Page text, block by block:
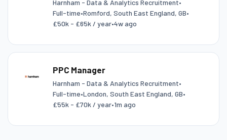
Harnham - Data & Analytics Recruitment•
Full-time•Romford, South East England, GB•
£50k - £65k / year•4w ago
PPC Manager
Harnham - Data & Analytics Recruitment•
Full-time•London, South East England, GB•
£55k - £70k / year•1m ago